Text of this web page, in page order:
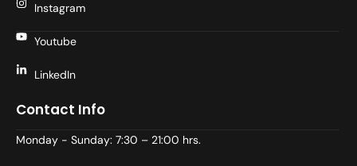
Instagram
Youtube
LinkedIn
Contact Info
Monday - Sunday: 7:30 – 21:00 hrs.